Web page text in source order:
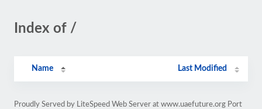
Index of /
Name Last Modified
Proudly Served by LiteSpeed Web Server at www.uaefuture.org Port